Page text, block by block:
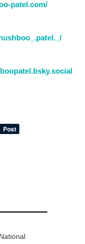
patel.com/